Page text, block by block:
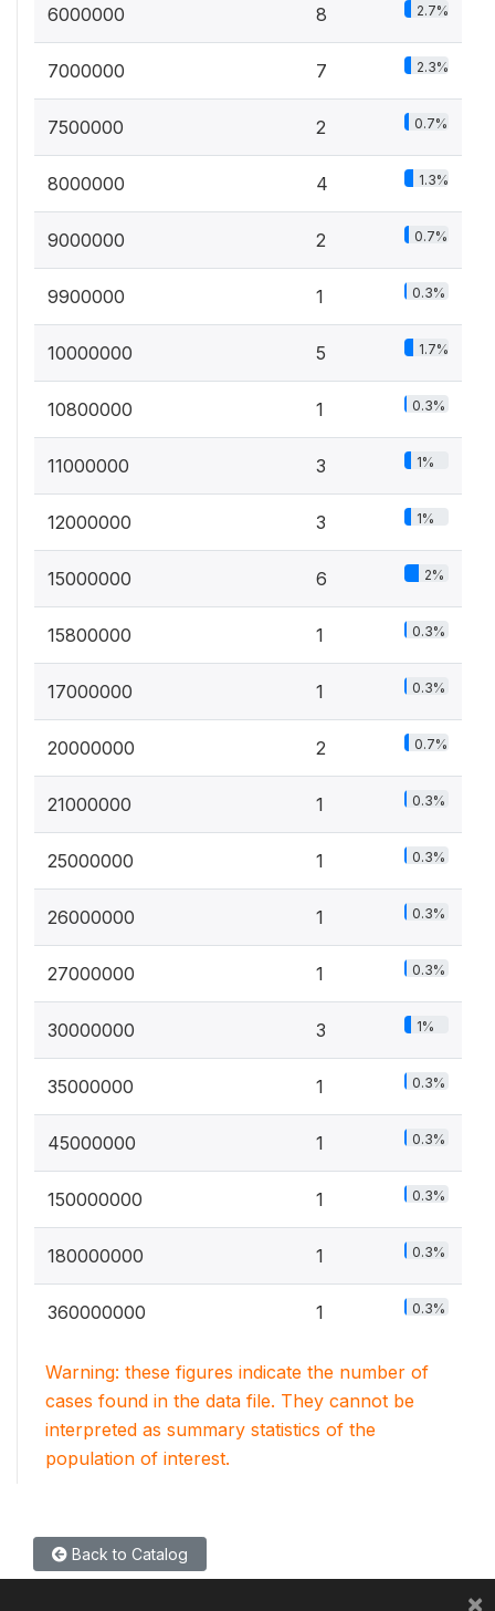
6000000 8 2.7%
7000000 7 2.3%
7500000 2 0.7%
8000000 4 1.3%
9000000 2 0.7%
9900000 1 0.3%
10000000 5 1.7%
10800000 1 0.3%
11000000 3 1%
12000000 3 1%
15000000 6 2%
15800000 1 0.3%
17000000 1 0.3%
20000000 2 0.7%
21000000 1 0.3%
25000000 1 0.3%
26000000 1 0.3%
27000000 1 0.3%
30000000 3 1%
35000000 1 0.3%
45000000 1 0.3%
150000000 1 0.3%
180000000 1 0.3%
360000000 1 0.3%
Warning: these figures indicate the number of
cases found in the data file. They cannot be
interpreted as summary statistics of the
population of interest.
Back to Catalog
×